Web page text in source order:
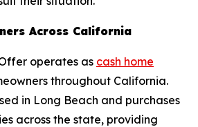
Across California
operates as cash home
throughout California.
in Long Beach and purchases
across the state, providing